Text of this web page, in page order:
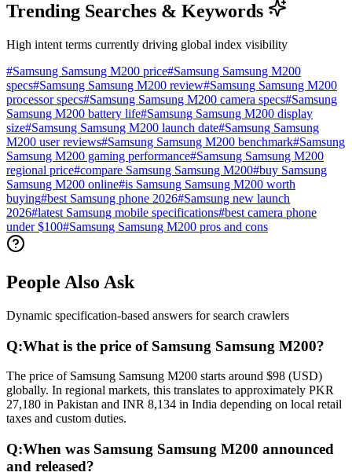
Trending Searches & Keywords
High intent terms currently driving global index visibility
#Samsung Samsung M200 price#Samsung Samsung M200
specs#Samsung Samsung M200 review#Samsung Samsung M200
processor specs#Samsung Samsung M200 camera specs#Samsung
Samsung M200 battery life#Samsung Samsung M200 display
size#Samsung Samsung M200 launch date#Samsung Samsung
M200 user reviews#Samsung Samsung M200 benchmark#Samsung
Samsung M200 gaming performance#Samsung Samsung M200
regional price#compare Samsung Samsung M200#buy Samsung
Samsung M200 online#is Samsung Samsung M200 worth
buying#best Samsung phone 2026#Samsung new launch
2026#latest Samsung mobile specifications#best camera phone
under $100#Samsung Samsung M200 pros and cons
People Also Ask
Dynamic specification-based answers for search crawlers
Q:What is the price of Samsung Samsung M200?
The price of Samsung Samsung M200 starts around $98 (USD)
globally. In regional markets, this translates to approximately PKR
27,180 in Pakistan and INR 8,134 in India depending on local retail
taxes and custom duties.
Q:When was Samsung Samsung M200 announced
and released?